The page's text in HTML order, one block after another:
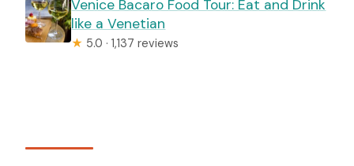
Venice Bacaro Food Tour: Eat and Drink
like a Venetian
★ 5.0 · 1,137 reviews